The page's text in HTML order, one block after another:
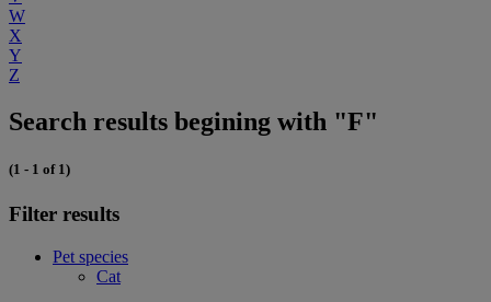
W
X
Y
Z
Search results begining with "F"
(1 - 1 of 1)
Filter results
Pet species
Cat